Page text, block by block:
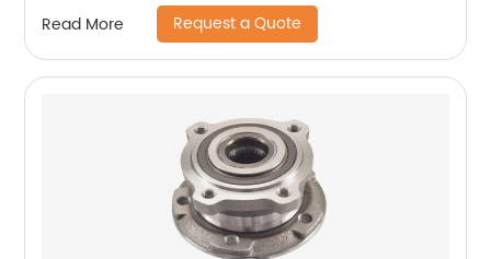
Read More Request a Quote